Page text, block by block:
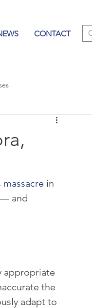
CONTACT
Power of Communication
massacre in
— and
appropriate
the
adapt to